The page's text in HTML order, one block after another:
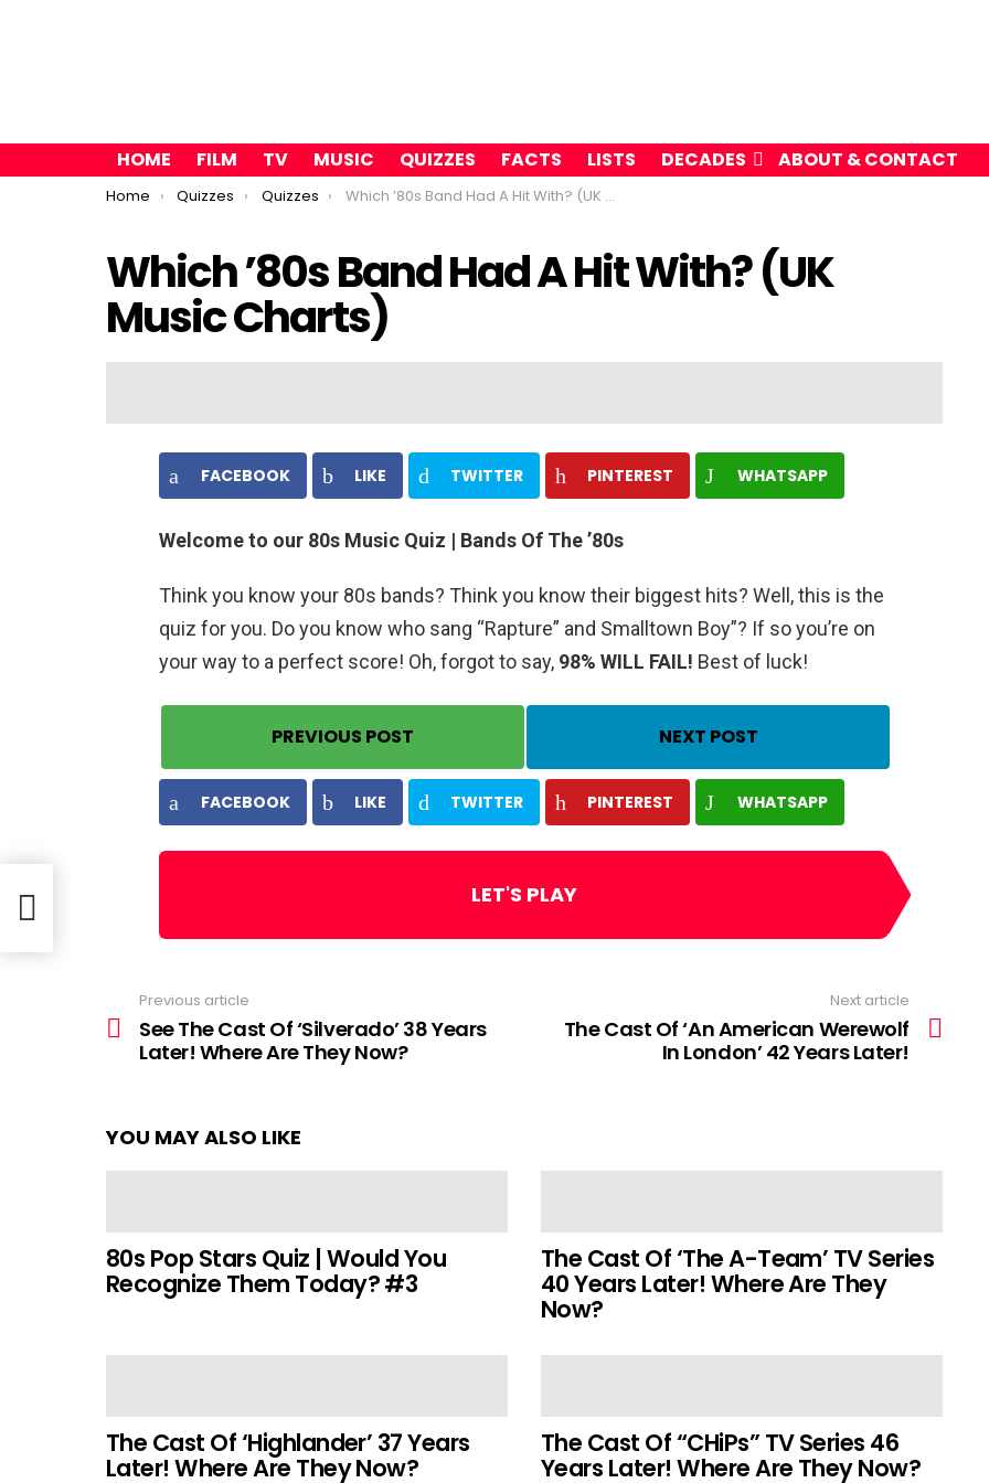
HOME FILM TV MUSIC QUIZZES FACTS LISTS DECADES ABOUT & CONTACT
You are here:
Home Quizzes Quizzes Which ’80s Band Had A Hit With? (UK Music Charts)
Which ’80s Band Had A Hit With? (UK
Music Charts)
FACEBOOK LIKE TWITTER PINTEREST WHATSAPP
Welcome to our 80s Music Quiz | Bands Of The ’80s
Think you know your 80s bands? Think you know their biggest hits? Well, this is the
quiz for you. Do you know who sang “Rapture” and Smalltown Boy”? If so you’re on
your way to a perfect score! Oh, forgot to say, 98% WILL FAIL! Best of luck!
PREVIOUS POST NEXT POST
FACEBOOK LIKE TWITTER PINTEREST WHATSAPP
LET'S PLAY
more
Previous article
See The Cast Of ‘Silverado’ 38 Years
Later! Where Are They Now?
Next article
The Cast Of ‘An American Werewolf
In London’ 42 Years Later!
YOU MAY ALSO LIKE
80s Pop Stars Quiz | Would You
Recognize Them Today? #3
The Cast Of ‘The A-Team’ TV Series
40 Years Later! Where Are They
Now?
The Cast Of ‘Highlander’ 37 Years
Later! Where Are They Now?
The Cast Of “CHiPs” TV Series 46
Years Later! Where Are They Now?